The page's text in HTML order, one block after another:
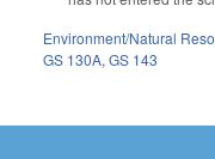
Environment/Natural
GS 130A,GS 143